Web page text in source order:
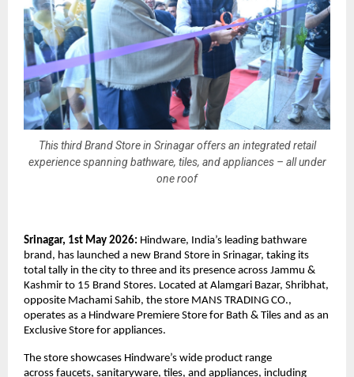
This third Brand Store in Srinagar offers an integrated retail
experience spanning bathware, tiles, and appliances – all under
one roof
Srinagar, 1st May 2026: Hindware, India’s leading bathware
brand, has launched a new Brand Store in Srinagar, taking its
total tally in the city to three and its presence across Jammu &
Kashmir to 15 Brand Stores. Located at Alamgari Bazar, Shribhat,
opposite Machami Sahib, the store MANS TRADING CO.,
operates as a Hindware Premiere Store for Bath & Tiles and as an
Exclusive Store for appliances.
The store showcases Hindware’s wide product range
across faucets, sanitaryware, tiles, and appliances, including